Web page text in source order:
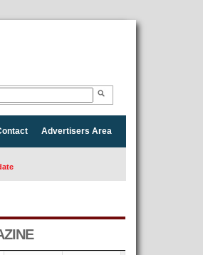
Advertisers Area